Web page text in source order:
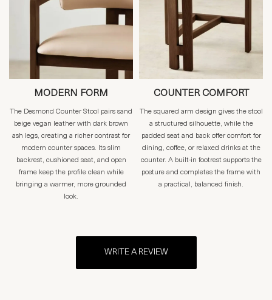
MODERN FORM
The Desmond Counter Stool pairs sand
beige vegan leather with dark brown
ash legs, creating a richer contrast for
modern counter spaces. Its slim
backrest, cushioned seat, and open
frame keep the profile clean while
bringing a warmer, more grounded
look.
COUNTER COMFORT
The squared arm design gives the stool
a structured silhouette, while the
padded seat and back offer comfort for
dining, coffee, or relaxed drinks at the
counter. A built-in footrest supports the
posture and completes the frame with
a practical, balanced finish.
WRITE A REVIEW